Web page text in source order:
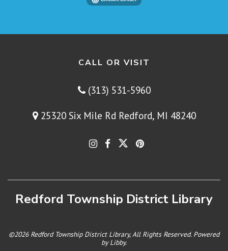
CALL OR VISIT
(313) 531-5960
25320 Six Mile Rd Redford, MI 48240
Redford Township District Library
©2026 Redford Township District Library, All Rights Reserved. Powered
byLibby.